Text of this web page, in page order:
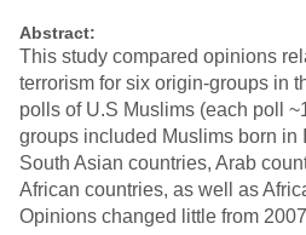
Abstract:
This study compared opinions
terrorism for six origin-groups in
polls of U.S Muslims (each poll
groups included Muslims born in
South Asian countries, Arab
African countries, as well as
Opinions changed little from